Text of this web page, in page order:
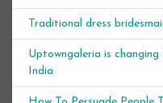
Traditional dress
Uptowngaleria is
India